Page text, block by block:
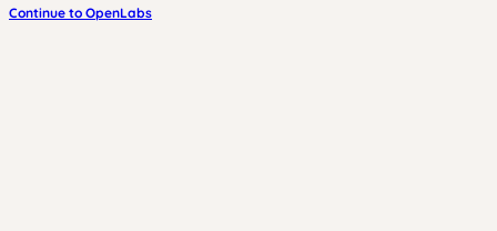
Continue to OpenLabs